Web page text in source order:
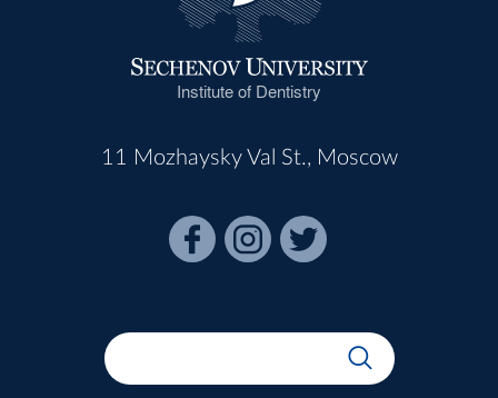
Institute of Dentistry
11 Mozhaysky Val St., Moscow